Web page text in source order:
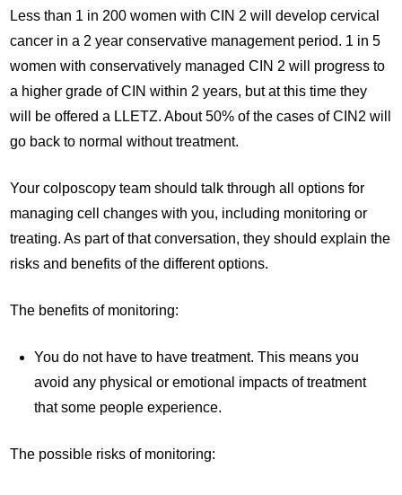
Less than 1 in 200 women with CIN 2 will develop cervical
cancer in a 2 year conservative management period. 1 in 5
women with conservatively managed CIN 2 will progress to
a higher grade of CIN within 2 years, but at this time they
will be offered a LLETZ. About 50% of the cases of CIN2 will
go back to normal without treatment.
Your colposcopy team should talk through all options for
managing cell changes with you, including monitoring or
treating. As part of that conversation, they should explain the
risks and benefits of the different options.
The benefits of monitoring:
You do not have to have treatment. This means you
avoid any physical or emotional impacts of treatment
that some people experience.
The possible risks of monitoring: